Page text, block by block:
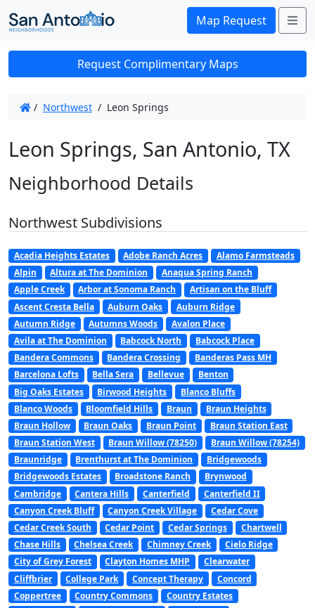
Map Request
Request Complimentary Maps
/ Northwest / Leon Springs
Leon Springs, San Antonio, TX
Neighborhood Details
Northwest Subdivisions
Acadia Heights Estates Adobe Ranch Acres
Alamo Farmsteads
Alpin
Altura at The Dominion
Anaqua Spring Ranch
Apple Creek
Arbor at Sonoma Ranch
Artisan on the Bluff
Ascent Cresta Bella
Auburn Oaks
Auburn Ridge
Autumn Ridge
Autumns Woods
Avalon Place
Avila at The Dominion
Babcock North
Babcock Place
Bandera Commons
Bandera Crossing
Banderas Pass MH
Barcelona Lofts
Bella Sera Bellevue
Benton
Big Oaks Estates
Birwood Heights
Blanco Bluffs
Blanco Woods
Bloomfield Hills Braun
Braun Heights
Braun Hollow
Braun Oaks Braun Point
Braun Station East
Braun Station West
Braun Willow (78250)
Braun Willow (78254)
Braunridge
Brenthurst at The Dominion
Bridgewoods
Bridgewoods Estates
Broadstone Ranch
Brynwood
Cambridge
Cantera Hills Canterfield
Canterfield II
Canyon Creek Bluff
Canyon Creek Village
Cedar Cove
Cedar Creek South
Cedar Point Cedar Springs
Chartwell
Chase Hills
Chelsea Creek Chimney Creek
Cielo Ridge
City of Grey Forest
Clayton Homes MHP
Clearwater
Cliffbrier
College Park Concept Therapy
Concord
Coppertree
Country Commons
Country Estates